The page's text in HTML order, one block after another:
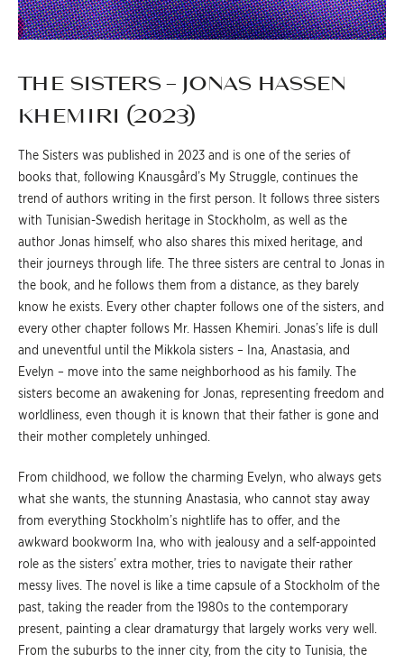
THE SISTERS – JONAS HASSEN
KHEMIRI (2023)
The Sisters was published in 2023 and is one of the series of
books that, following Knausgård’s My Struggle, continues the
trend of authors writing in the first person. It follows three sisters
with Tunisian-Swedish heritage in Stockholm, as well as the
author Jonas himself, who also shares this mixed heritage, and
their journeys through life. The three sisters are central to Jonas in
the book, and he follows them from a distance, as they barely
know he exists. Every other chapter follows one of the sisters, and
every other chapter follows Mr. Hassen Khemiri. Jonas’s life is dull
and uneventful until the Mikkola sisters – Ina, Anastasia, and
Evelyn – move into the same neighborhood as his family. The
sisters become an awakening for Jonas, representing freedom and
worldliness, even though it is known that their father is gone and
their mother completely unhinged.
From childhood, we follow the charming Evelyn, who always gets
what she wants, the stunning Anastasia, who cannot stay away
from everything Stockholm’s nightlife has to offer, and the
awkward bookworm Ina, who with jealousy and a self-appointed
role as the sisters’ extra mother, tries to navigate their rather
messy lives. The novel is like a time capsule of a Stockholm of the
past, taking the reader from the 1980s to the contemporary
present, painting a clear dramaturgy that largely works very well.
From the suburbs to the inner city, from the city to Tunisia, the